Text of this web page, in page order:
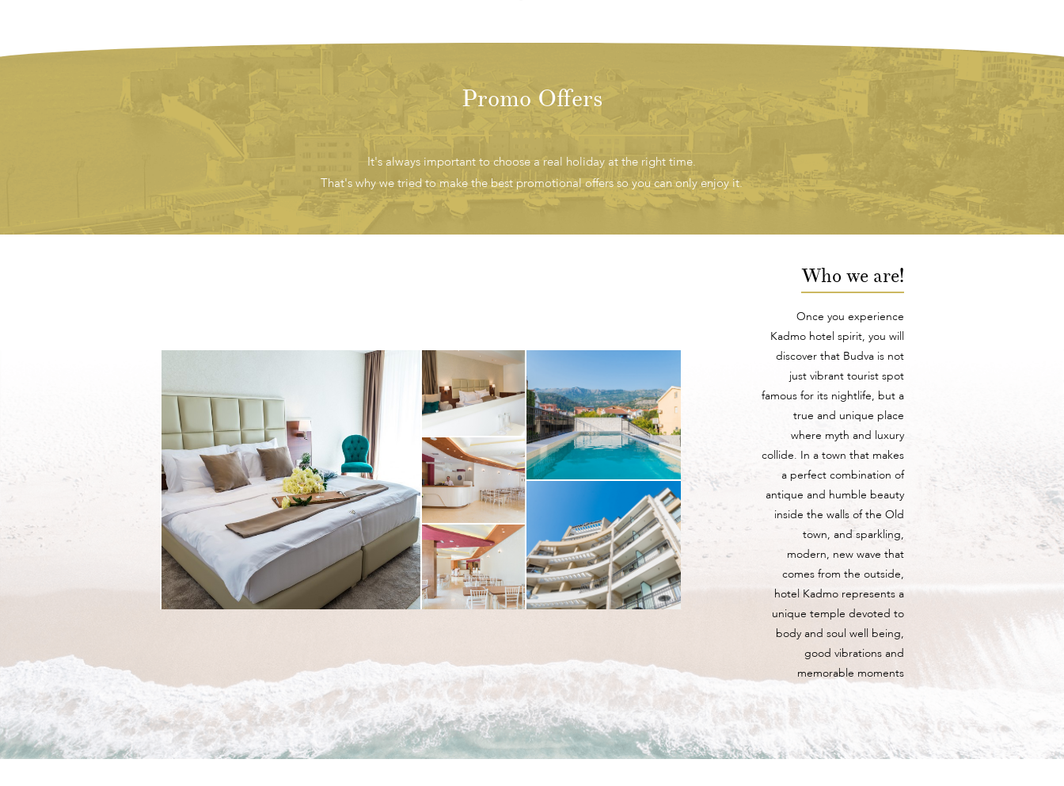
Promo Offers
It's always important to choose a real holiday at the right time.
That's why we tried to make the best promotional offers so you can only enjoy it.
Who we are!
Once you experience
Kadmo hotel spirit, you will
discover that Budva is not
just vibrant tourist spot
famous for its nightlife, but a
true and unique place
where myth and luxury
collide. In a town that makes
a perfect combination of
antique and humble beauty
inside the walls of the Old
town, and sparkling,
modern, new wave that
comes from the outside,
hotel Kadmo represents a
unique temple devoted to
body and soul well being,
good vibrations and
memorable moments